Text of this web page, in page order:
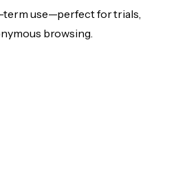
term use—perfect for trials,
browsing.